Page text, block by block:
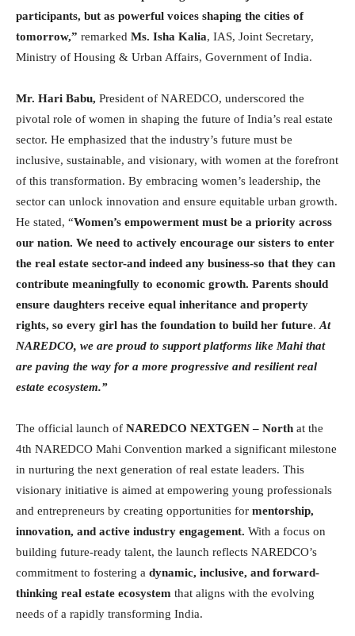
participants, but as powerful voices shaping the cities of
tomorrow,” remarked Ms. Isha Kalia, IAS, Joint Secretary,
Ministry of Housing & Urban Affairs, Government of India.
Mr. Hari Babu, President of NAREDCO, underscored the
pivotal role of women in shaping the future of India’s real estate
sector. He emphasized that the industry’s future must be
inclusive, sustainable, and visionary, with women at the forefront
of this transformation. By embracing women’s leadership, the
sector can unlock innovation and ensure equitable urban growth.
He stated, “Women’s empowerment must be a priority across
our nation. We need to actively encourage our sisters to enter
the real estate sector-and indeed any business-so that they can
contribute meaningfully to economic growth. Parents should
ensure daughters receive equal inheritance and property
rights, so every girl has the foundation to build her future.At
NAREDCO, we are proud to support platforms like Mahi that
are paving the way for a more progressive and resilient real
estate ecosystem.”
The official launch of NAREDCO NEXTGEN – North at the
4th NAREDCO Mahi Convention marked a significant milestone
in nurturing the next generation of real estate leaders. This
visionary initiative is aimed at empowering young professionals
and entrepreneurs by creating opportunities for mentorship,
innovation, and active industry engagement. With a focus on
building future-ready talent, the launch reflects NAREDCO’s
commitment to fostering a dynamic, inclusive, and forward-
thinking real estate ecosystem that aligns with the evolving
needs of a rapidly transforming India.